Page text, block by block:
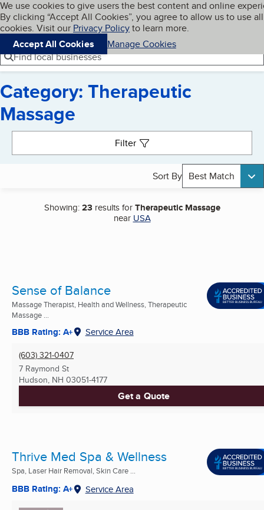
Skip to main content
Cookies on BBB.org
We use cookies to give users the best content and online
By clicking “Accept All Cookies”, you agree to allow us to use all
cookies. Visit our Privacy Policyto learn more.
Accept All Cookies
Manage Cookies
Navigation menu
Menu My BBB
Find local businesses
Category: Therapeutic
Massage
Filter
Sort By Best Match
Showing:23results forTherapeutic Massage
near USA
Sense of Balance
Massage Therapist, Health and Wellness, Therapeutic
Massage ...
BBB Rating: A+ Service Area
(603) 321-0407
7 Raymond St
Hudson, NH 03051-4177
Get a Quote
Thrive Med Spa & Wellness
Spa, Laser Hair Removal, Skin Care ...
BBB Rating: A+ Service Area